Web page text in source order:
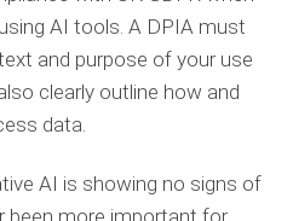
AI tools. A DPIA must
and purpose of your use
clearly outline how and
data.
AI is showing no signs of
been more important for